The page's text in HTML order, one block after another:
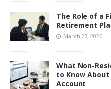
The Role of a
Retirement
March 27, 2026
What Non-
to Know About
Account